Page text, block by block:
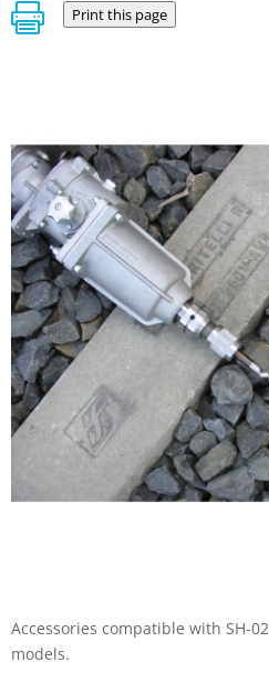
 Print this page
Accessories compatible with SH-
models.